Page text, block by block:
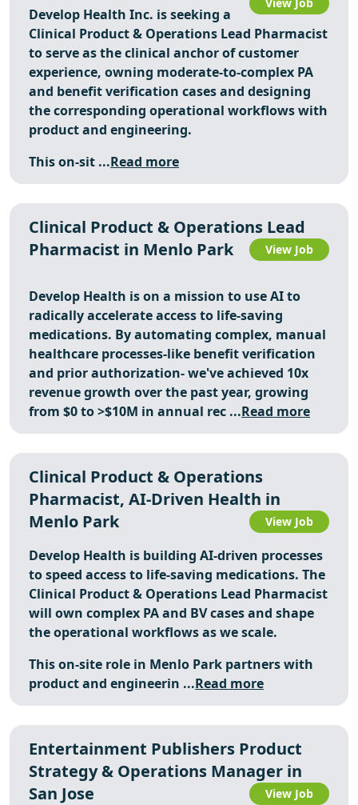
Develop Health Inc. is seeking a
Clinical Product & Operations Lead Pharmacist
to serve as the clinical anchor of customer
experience, owning moderate-to-complex PA
and benefit verification cases and designing
the corresponding operational workflows with
product and engineering.
This on-sit ...Read more
Clinical Product & Operations Lead
Pharmacist in Menlo Park
View Job
Develop Health is on a mission to use AI to
radically accelerate access to life-saving
medications. By automating complex, manual
healthcare processes-like benefit verification
and prior authorization- we've achieved 10x
revenue growth over the past year, growing
from $0 to >$10M in annual rec ...Read more
Clinical Product & Operations
Pharmacist, AI-Driven Health in
Menlo Park
View Job
Develop Health is building AI-driven processes
to speed access to life-saving medications. The
Clinical Product & Operations Lead Pharmacist
will own complex PA and BV cases and shape
the operational workflows as we scale.
This on-site role in Menlo Park partners with
product and engineerin ...Read more
Entertainment Publishers Product
Strategy & Operations Manager in
San Jose
View Job